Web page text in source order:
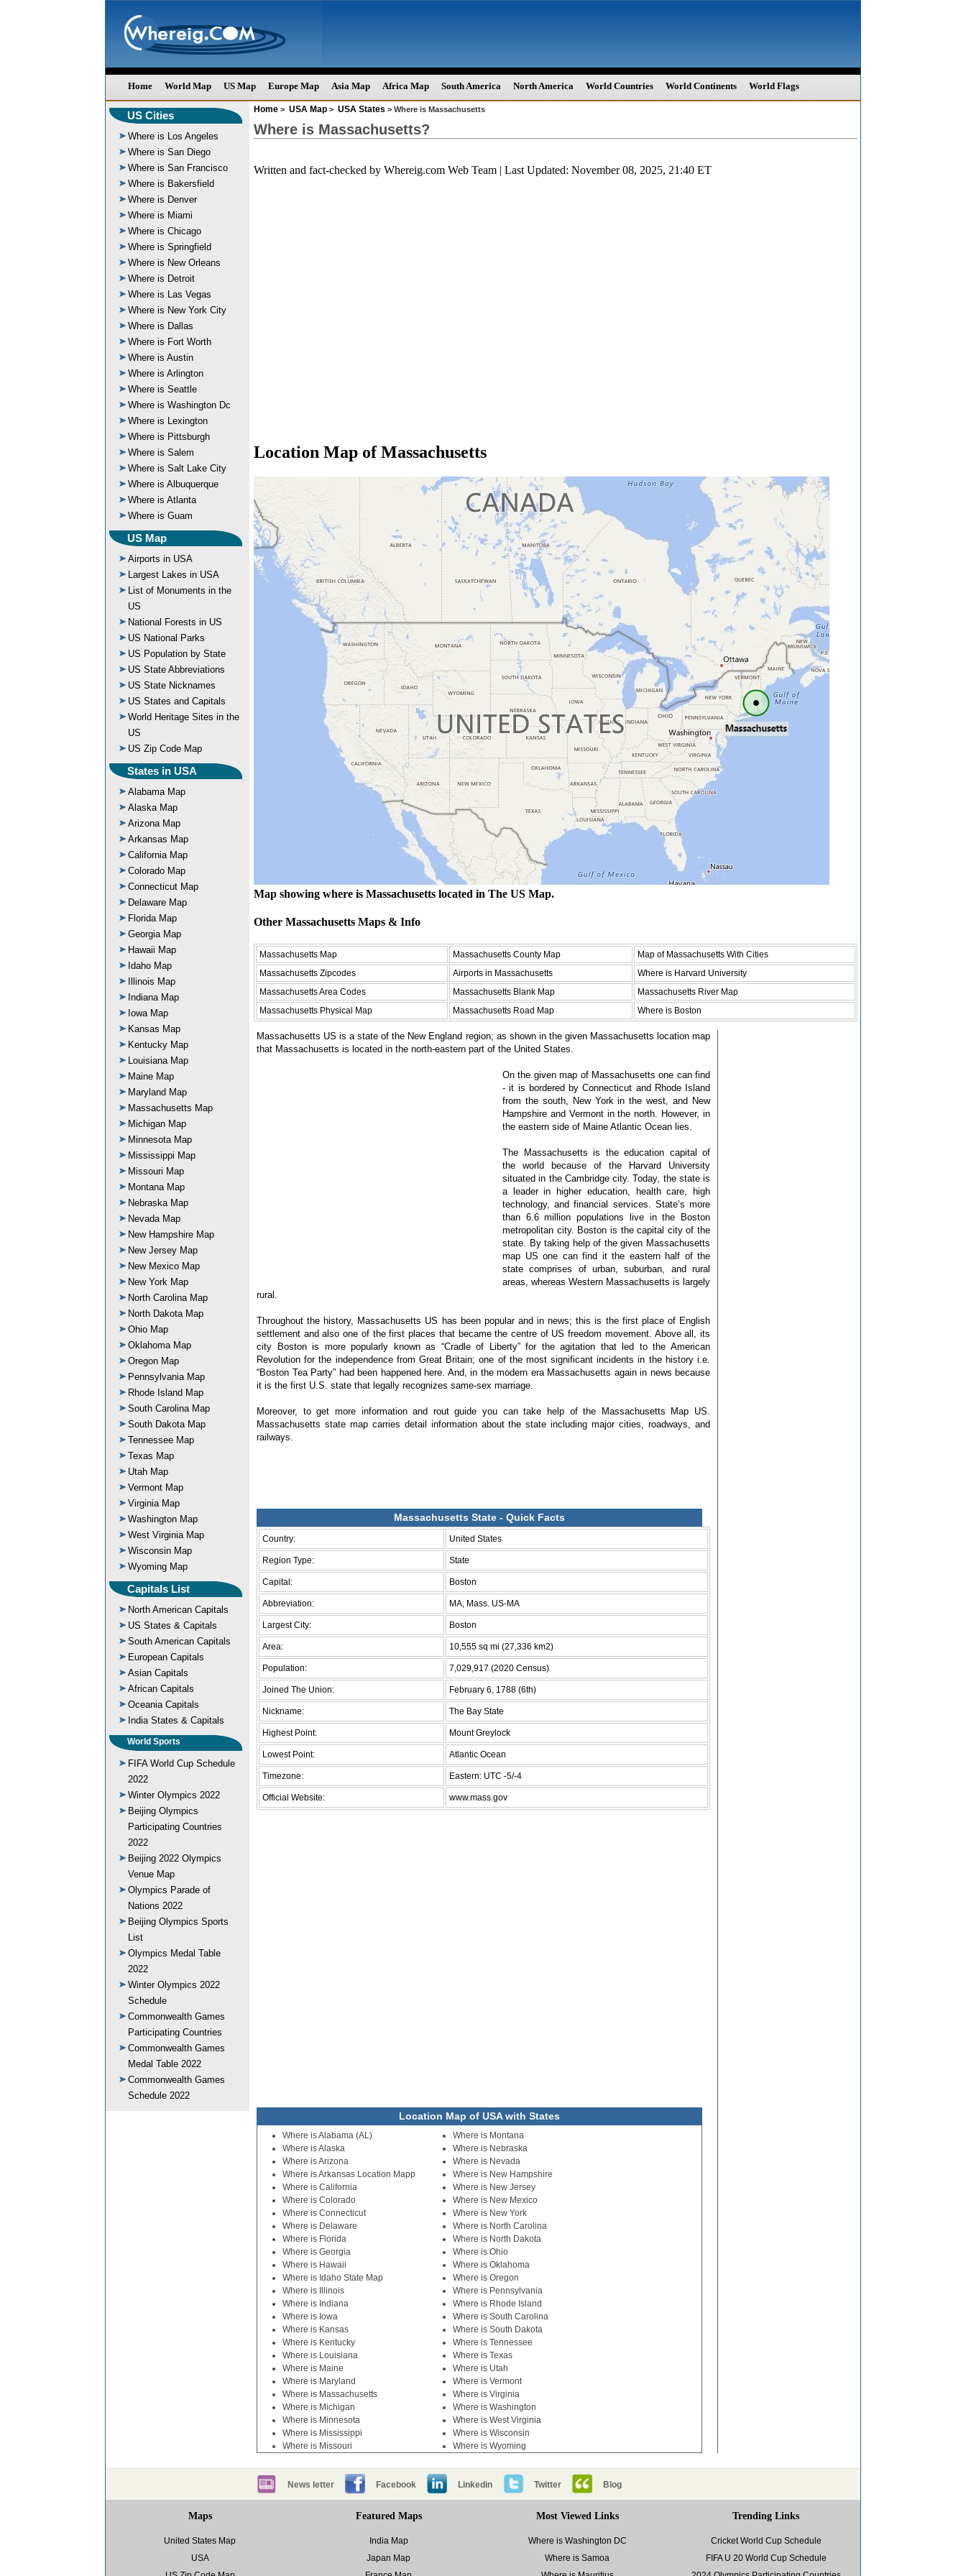
Home World Map US Map Europe Map Asia Map Africa Map South America North America World Countries World Continents World Flags
US Cities
Where is Los Angeles
Where is San Diego
Where is San Francisco
Where is Bakersfield
Where is Denver
Where is Miami
Where is Chicago
Where is Springfield
Where is New Orleans
Where is Detroit
Where is Las Vegas
Where is New York City
Where is Dallas
Where is Fort Worth
Where is Austin
Where is Arlington
Where is Seattle
Where is Washington Dc
Where is Lexington
Where is Pittsburgh
Where is Salem
Where is Salt Lake City
Where is Albuquerque
Where is Atlanta
Where is Guam
US Map
Airports in USA
Largest Lakes in USA
List of Monuments in the
US
National Forests in US
US National Parks
US Population by State
US State Abbreviations
US State Nicknames
US States and Capitals
World Heritage Sites in the
US
US Zip Code Map
States in USA
Alabama Map
Alaska Map
Arizona Map
Arkansas Map
California Map
Colorado Map
Connecticut Map
Delaware Map
Florida Map
Georgia Map
Hawaii Map
Idaho Map
Illinois Map
Indiana Map
Iowa Map
Kansas Map
Kentucky Map
Louisiana Map
Maine Map
Maryland Map
Massachusetts Map
Michigan Map
Minnesota Map
Mississippi Map
Missouri Map
Montana Map
Nebraska Map
Nevada Map
New Hampshire Map
New Jersey Map
New Mexico Map
New York Map
North Carolina Map
North Dakota Map
Ohio Map
Oklahoma Map
Oregon Map
Pennsylvania Map
Rhode Island Map
South Carolina Map
South Dakota Map
Tennessee Map
Texas Map
Utah Map
Vermont Map
Virginia Map
Washington Map
West Virginia Map
Wisconsin Map
Wyoming Map
Capitals List
North American Capitals
US States & Capitals
South American Capitals
European Capitals
Asian Capitals
African Capitals
Oceania Capitals
India States & Capitals
World Sports
FIFA World Cup Schedule
2022
Winter Olympics 2022
Beijing Olympics
Participating Countries
2022
Beijing 2022 Olympics
Venue Map
Olympics Parade of
Nations 2022
Beijing Olympics Sports
List
Olympics Medal Table
2022
Winter Olympics 2022
Schedule
Commonwealth Games
Participating Countries
Commonwealth Games
Medal Table 2022
Commonwealth Games
Schedule 2022
Home > USA Map > USA States > Where is Massachusetts
Where is Massachusetts?
Written and fact-checked by Whereig.com Web Team | Last Updated: November 08, 2025, 21:40 ET
Location Map of Massachusetts
Map showing where is Massachusetts located in The US Map.
Other Massachusetts Maps & Info
Massachusetts Map Massachusetts County Map
Map of Massachusetts With Cities
Massachusetts Zipcodes
Airports in Massachusetts
Where is Harvard University
Massachusetts Area Codes
Massachusetts Blank Map
Massachusetts River Map
Massachusetts Physical Map
Massachusetts Road Map Where is Boston
Massachusetts US is a state of the New England region; as shown in the given Massachusetts location map
that Massachusetts is located in the north-eastern part of the United States.
On the given map of Massachusetts one can find
- it is bordered by Connecticut and Rhode Island
from the south, New York in the west, and New
Hampshire and Vermont in the north. However, in
the eastern side of Maine Atlantic Ocean lies.
The Massachusetts is the education capital of
the world because of the Harvard University
situated in the Cambridge city. Today, the state is
a leader in higher education, health care, high
technology, and financial services. State’s more
than 6.6 million populations live in the Boston
metropolitan city. Boston is the capital city of the
state. By taking help of the given Massachusetts
map US one can find it the eastern half of the
state comprises of urban, suburban, and rural
areas, whereas Western Massachusetts is largely
rural.
Throughout the history, Massachusetts US has been popular and in news; this is the first place of English
settlement and also one of the first places that became the centre of US freedom movement. Above all, its
city Boston is more popularly known as “Cradle of Liberty” for the agitation that led to the American
Revolution for the independence from Great Britain; one of the most significant incidents in the history i.e.
“Boston Tea Party” had been happened here. And, in the modern era Massachusetts again in news because
it is the first U.S. state that legally recognizes same-sex marriage.
Moreover, to get more information and rout guide you can take help of the Massachusetts Map US.
Massachusetts state map carries detail information about the state including major cities, roadways, and
railways.
Massachusetts State - Quick Facts
Country: United States
Region Type: State
Capital: Boston
Abbreviation: MA, Mass. US-MA
Largest City: Boston
Area: 10,555 sq mi (27,336 km2)
Population: 7,029,917 (2020 Census)
Joined The Union: February 6, 1788 (6th)
Nickname: The Bay State
Highest Point: Mount Greylock
Lowest Point: Atlantic Ocean
Timezone: Eastern: UTC -5/-4
Official Website: www.mass.gov
Location Map of USA with States
Where is Alabama (AL)
Where is Alaska
Where is Arizona
Where is Arkansas Location Mapp
Where is California
Where is Colorado
Where is Connecticut
Where is Delaware
Where is Florida
Where is Georgia
Where is Hawaii
Where is Idaho State Map
Where is Illinois
Where is Indiana
Where is Iowa
Where is Kansas
Where is Kentucky
Where is Louisiana
Where is Maine
Where is Maryland
Where is Massachusetts
Where is Michigan
Where is Minnesota
Where is Mississippi
Where is Missouri
Where is Montana
Where is Nebraska
Where is Nevada
Where is New Hampshire
Where is New Jersey
Where is New Mexico
Where is New York
Where is North Carolina
Where is North Dakota
Where is Ohio
Where is Oklahoma
Where is Oregon
Where is Pennsylvania
Where is Rhode Island
Where is South Carolina
Where is South Dakota
Where is Tennessee
Where is Texas
Where is Utah
Where is Vermont
Where is Virginia
Where is Washington
Where is West Virginia
Where is Wisconsin
Where is Wyoming
News letter Facebook Linkedin Twitter Blog
Maps
United States Map
USA
Featured Maps
India Map
Japan Map
Most Viewed Links
Where is Washington DC
Where is Samoa
Trending Links
Cricket World Cup Schedule
FIFA U 20 World Cup Schedule